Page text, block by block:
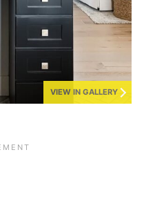
VIEW IN GALLERY